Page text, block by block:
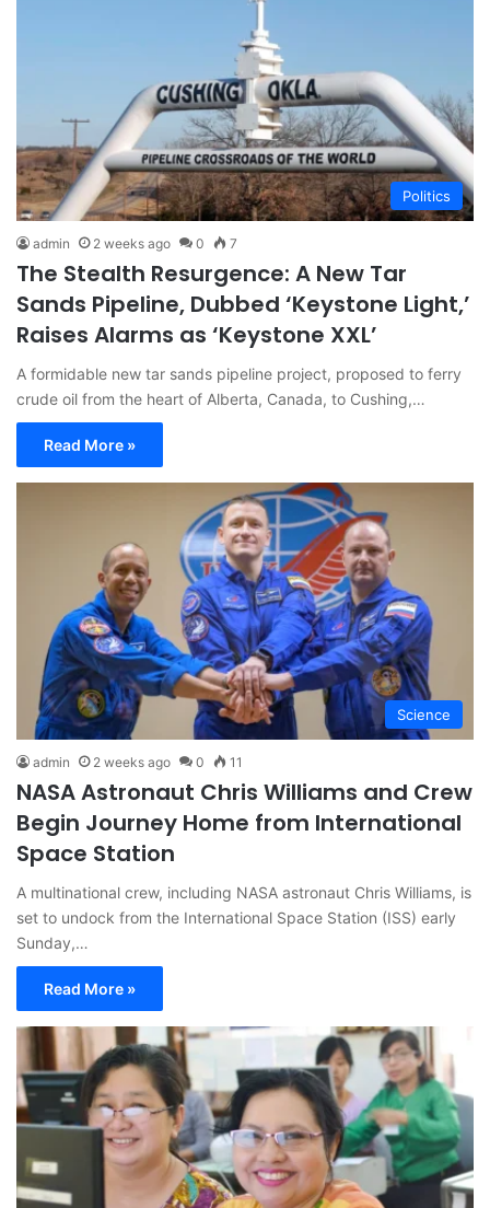
Politics
admin 2 weeks ago 0 7
The Stealth Resurgence: A New Tar
Sands Pipeline, Dubbed ‘Keystone Light,’
Raises Alarms as ‘Keystone XXL’
A formidable new tar sands pipeline project, proposed to ferry
crude oil from the heart of Alberta, Canada, to Cushing,…
Read More »
Science
admin 2 weeks ago 0 11
NASA Astronaut Chris Williams and Crew
Begin Journey Home from International
Space Station
A multinational crew, including NASA astronaut Chris Williams, is
set to undock from the International Space Station (ISS) early
Sunday,…
Read More »